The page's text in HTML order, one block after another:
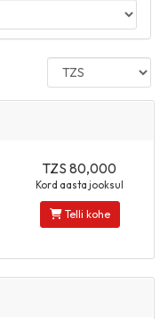
TZS 80,000
Kord aasta jooksul
Telli kohe